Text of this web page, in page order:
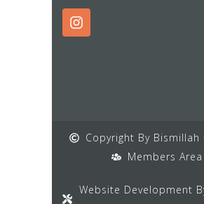
Copyright By
Members Area
Website Development